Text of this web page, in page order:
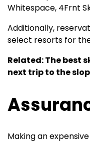
Whitespace, 4Frnt
Additionally,
select resorts for
Related: The best
next trip to the
Making an